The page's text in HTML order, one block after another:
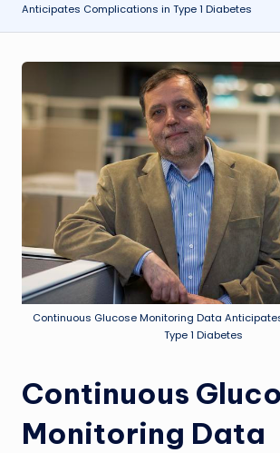
h
Anticipates Complications in Type 1 Diabetes
Continuous Glucose Monitoring Data
Type 1 Diabetes
Continuous
Monitoring Data